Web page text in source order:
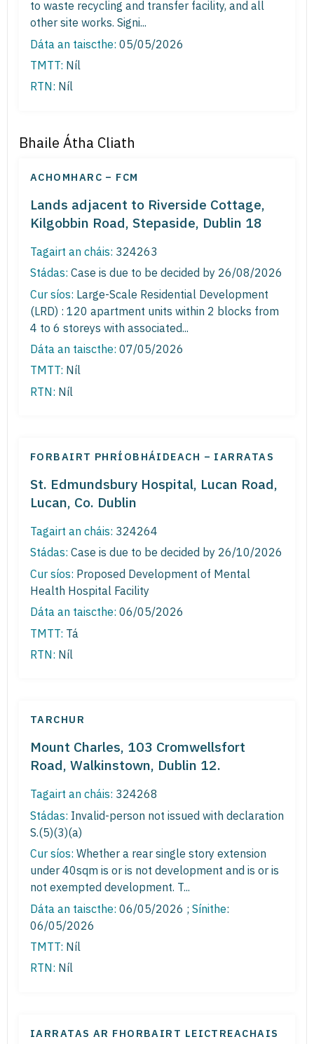
to waste recycling and transfer facility, and all
other site works. Signi...
Dáta an taiscthe: 05/05/2026
TMTT: Níl
RTN: Níl
Bhaile Átha Cliath
ACHOMHARC – FCM
Lands adjacent to Riverside Cottage,
Kilgobbin Road, Stepaside, Dublin 18
Tagairt an cháis: 324263
Stádas: Case is due to be decided by 26/08/2026
Cur síos: Large-Scale Residential Development
(LRD) : 120 apartment units within 2 blocks from
4 to 6 storeys with associated...
Dáta an taiscthe: 07/05/2026
TMTT: Níl
RTN: Níl
FORBAIRT PHRÍOBHÁIDEACH – IARRATAS
St. Edmundsbury Hospital, Lucan Road,
Lucan, Co. Dublin
Tagairt an cháis: 324264
Stádas: Case is due to be decided by 26/10/2026
Cur síos: Proposed Development of Mental
Health Hospital Facility
Dáta an taiscthe: 06/05/2026
TMTT: Tá
RTN: Níl
TARCHUR
Mount Charles, 103 Cromwellsfort
Road, Walkinstown, Dublin 12.
Tagairt an cháis: 324268
Stádas: Invalid-person not issued with declaration
S.(5)(3)(a)
Cur síos: Whether a rear single story extension
under 40sqm is or is not development and is or is
not exempted development. T...
Dáta an taiscthe: 06/05/2026 ; Sínithe:
06/05/2026
TMTT: Níl
RTN: Níl
IARRATAS AR FHORBAIRT LEICTREACHAIS